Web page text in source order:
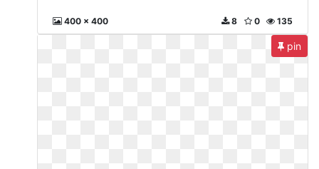
400 x 400 135
0
8
pin